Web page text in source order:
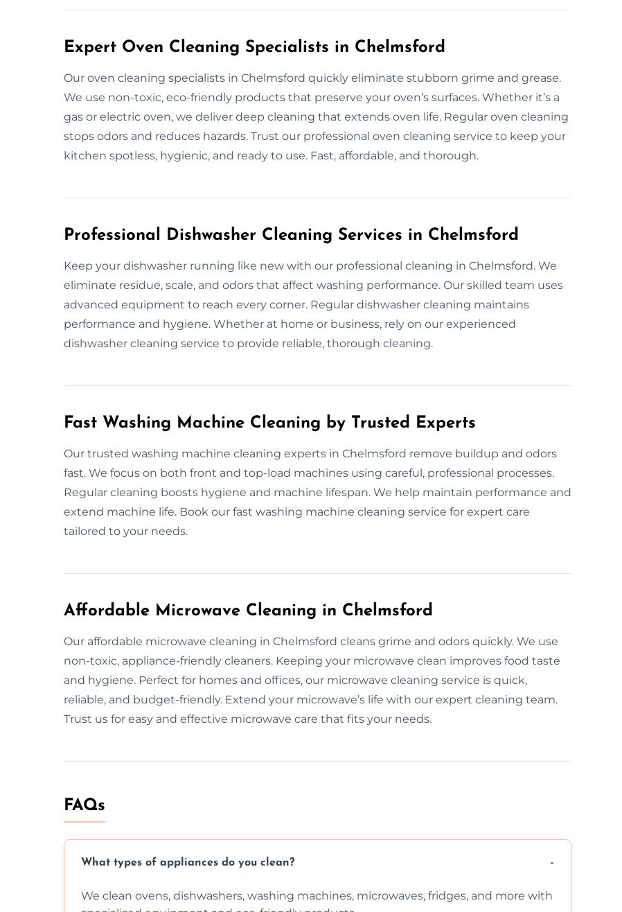
Expert Oven Cleaning Specialists in Chelmsford
Our oven cleaning specialists in Chelmsford quickly eliminate stubborn grime and grease.
We use non-toxic, eco-friendly products that preserve your oven’s surfaces. Whether it’s a
gas or electric oven, we deliver deep cleaning that extends oven life. Regular oven cleaning
stops odors and reduces hazards. Trust our professional oven cleaning service to keep your
kitchen spotless, hygienic, and ready to use. Fast, affordable, and thorough.
Professional Dishwasher Cleaning Services in Chelmsford
Keep your dishwasher running like new with our professional cleaning in Chelmsford. We
eliminate residue, scale, and odors that affect washing performance. Our skilled team uses
advanced equipment to reach every corner. Regular dishwasher cleaning maintains
performance and hygiene. Whether at home or business, rely on our experienced
dishwasher cleaning service to provide reliable, thorough cleaning.
Fast Washing Machine Cleaning by Trusted Experts
Our trusted washing machine cleaning experts in Chelmsford remove buildup and odors
fast. We focus on both front and top-load machines using careful, professional processes.
Regular cleaning boosts hygiene and machine lifespan. We help maintain performance and
extend machine life. Book our fast washing machine cleaning service for expert care
tailored to your needs.
Affordable Microwave Cleaning in Chelmsford
Our affordable microwave cleaning in Chelmsford cleans grime and odors quickly. We use
non-toxic, appliance-friendly cleaners. Keeping your microwave clean improves food taste
and hygiene. Perfect for homes and offices, our microwave cleaning service is quick,
reliable, and budget-friendly. Extend your microwave’s life with our expert cleaning team.
Trust us for easy and effective microwave care that fits your needs.
FAQs
What types of appliances do you clean?
We clean ovens, dishwashers, washing machines, microwaves, fridges, and more with